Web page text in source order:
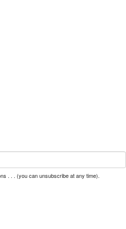
. . . (you can unsubscribe at any time).